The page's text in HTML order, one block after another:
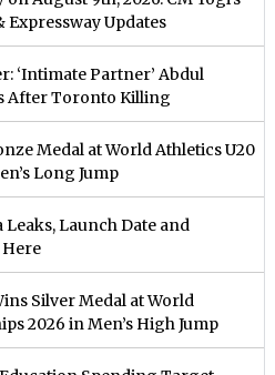
Expressway Updates
‘Intimate Partner’ Abdul
After Toronto Killing
Medal at World Athletics U20
Long Jump
Leaks, Launch Date and
Here
Silver Medal at World
2026 in Men’s High Jump